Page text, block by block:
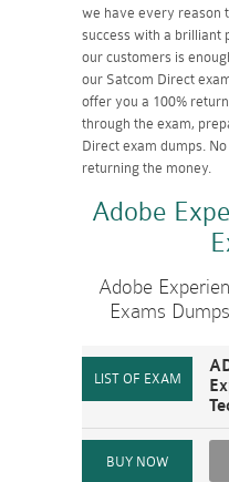
we have every reason
success with a brilliant
our customers is
our Satcom Direct
offer you a 100%
through the exam,
Direct exam dumps.
returning the money.
Adobe
Adobe
Exams